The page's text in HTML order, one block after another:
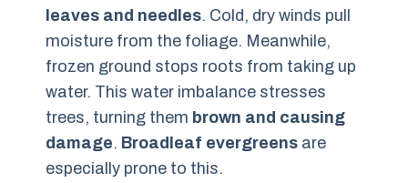
leaves and needles. Cold, dry winds pull
moisture from the foliage. Meanwhile,
frozen ground stops roots from taking up
water. This water imbalance stresses
trees, turning them brown and causing
damage. Broadleaf evergreens are
especially prone to this.